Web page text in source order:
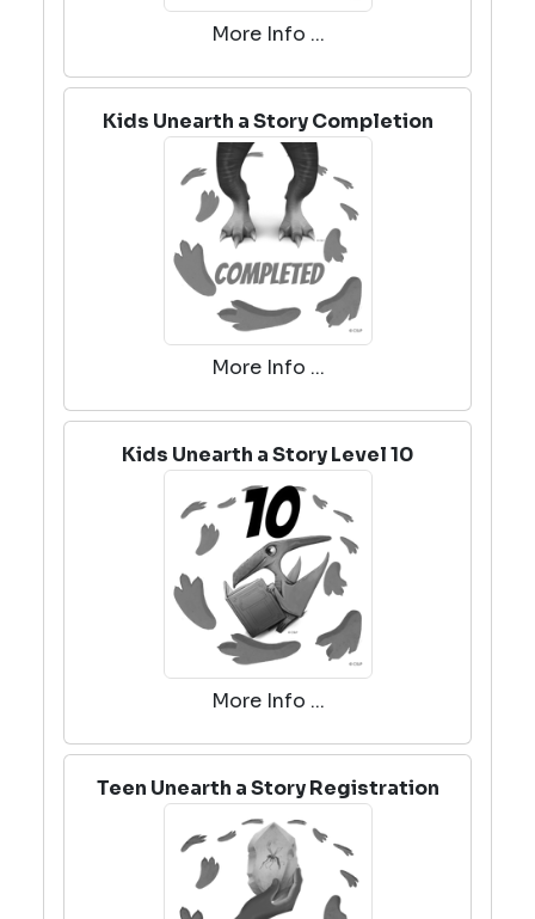
More Info ...
Kids Unearth a Story Completion
More Info ...
Kids Unearth a Story Level 10
More Info ...
Teen Unearth a Story Registration